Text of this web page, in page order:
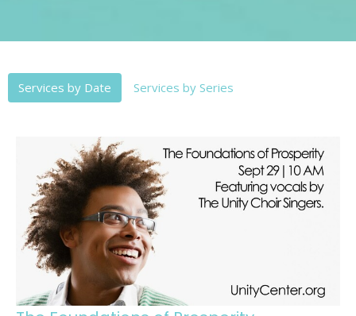
Services by Date Services by Series